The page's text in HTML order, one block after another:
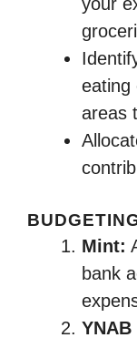
eating
areas
Mint:
bank
YNAB